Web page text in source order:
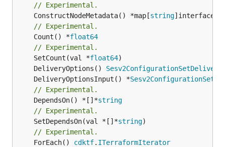
// Experimental.
	ConstructNodeMetadata() *map[
string
// Experimental.
	Count() *
float64
// Experimental.
	SetCount(val *
float64
	DeliveryOptions()
	DeliveryOptionsInput() *
// Experimental.
	DependsOn() *[]*
string
// Experimental.
	SetDependsOn(val *[]*
string
// Experimental.
	ForEach()
cdktf. ITerraformIterator